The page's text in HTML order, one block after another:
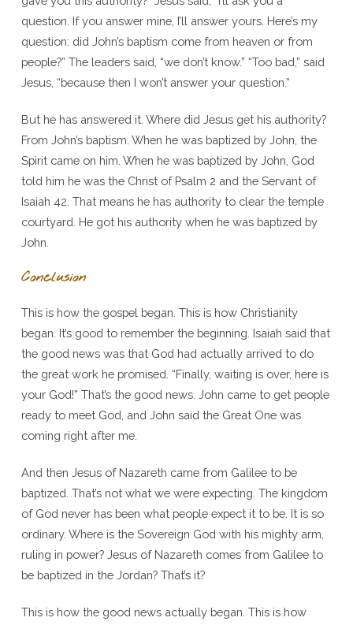
question. If you answer mine, I’ll answer yours. Here’s my
question: did John’s baptism come from heaven or from
people?” The leaders said, “we don’t know.” “Too bad,” said
Jesus, “because then I won’t answer your question.”
But he has answered it. Where did Jesus get his authority?
From John’s baptism. When he was baptized by John, the
Spirit came on him. When he was baptized by John, God
told him he was the Christ of Psalm 2 and the Servant of
Isaiah 42. That means he has authority to clear the temple
courtyard. He got his authority when he was baptized by
John.
Conclusion
This is how the gospel began. This is how Christianity
began. It’s good to remember the beginning. Isaiah said that
the good news was that God had actually arrived to do
the great work he promised. “Finally, waiting is over, here is
your God!” That’s the good news. John came to get people
ready to meet God, and John said the Great One was
coming right after me.
And then Jesus of Nazareth came from Galilee to be
baptized. That’s not what we were expecting. The kingdom
of God never has been what people expect it to be. It is so
ordinary. Where is the Sovereign God with his mighty arm,
ruling in power? Jesus of Nazareth comes from Galilee to
be baptized in the Jordan? That’s it?
This is how the good news actually began. This is how